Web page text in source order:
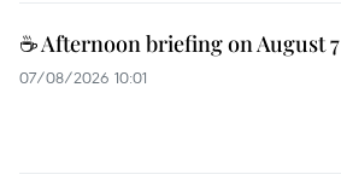
☕ Afternoon briefing on August 7
07/08/2026 10:01